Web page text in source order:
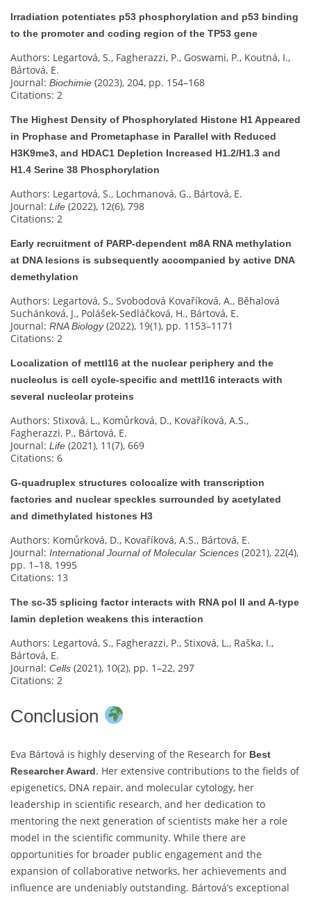
Irradiation potentiates p53 phosphorylation and p53 binding
to the promoter and coding region of the TP53 gene
Authors: Legartová, S., Fagherazzi, P., Goswami, P., Koutná, I.,
Bártová, E.
Journal: Biochimie (2023), 204, pp. 154–168
Citations: 2
The Highest Density of Phosphorylated Histone H1 Appeared
in Prophase and Prometaphase in Parallel with Reduced
H3K9me3, and HDAC1 Depletion Increased H1.2/H1.3 and
H1.4 Serine 38 Phosphorylation
Authors: Legartová, S., Lochmanová, G., Bártová, E.
Journal: Life (2022), 12(6), 798
Citations: 2
Early recruitment of PARP-dependent m8A RNA methylation
at DNA lesions is subsequently accompanied by active DNA
demethylation
Authors: Legartová, S., Svobodová Kovaříková, A., Běhalová
Suchánková, J., Polášek-Sedláčková, H., Bártová, E.
Journal: RNA Biology(2022), 19(1), pp. 1153–1171
Citations: 2
Localization of mettl16 at the nuclear periphery and the
nucleolus is cell cycle-specific and mettl16 interacts with
several nucleolar proteins
Authors: Stixová, L., Komůrková, D., Kovaříková, A.S.,
Fagherazzi, P., Bártová, E.
Journal: Life (2021), 11(7), 669
Citations: 6
G‐quadruplex structures colocalize with transcription
factories and nuclear speckles surrounded by acetylated
and dimethylated histones H3
Authors: Komůrková, D., Kovaříková, A.S., Bártová, E.
Journal: International Journal of Molecular Sciences (2021), 22(4),
pp. 1–18, 1995
Citations: 13
The sc‐35 splicing factor interacts with RNA pol II and A-type
lamin depletion weakens this interaction
Authors: Legartová, S., Fagherazzi, P., Stixová, L., Raška, I.,
Bártová, E.
Journal: Cells (2021), 10(2), pp. 1–22, 297
Citations: 2
Conclusion
Eva Bártová is highly deserving of the Research for Best
Researcher Award. Her extensive contributions to the fields of
epigenetics, DNA repair, and molecular cytology, her
leadership in scientific research, and her dedication to
mentoring the next generation of scientists make her a role
model in the scientific community. While there are
opportunities for broader public engagement and the
expansion of collaborative networks, her achievements and
influence are undeniably outstanding. Bártová’s exceptional